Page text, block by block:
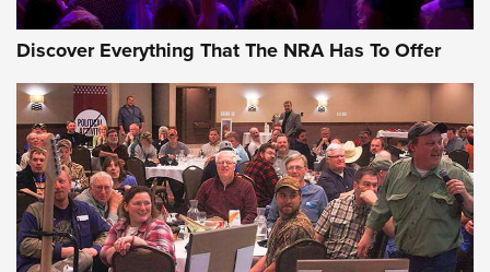
Discover Everything That The NRA Has To Offer